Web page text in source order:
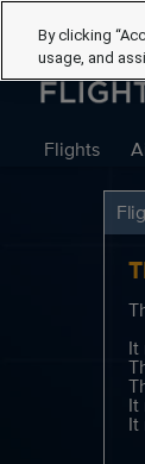
Flights
It
It
It
By clicking
usage, and